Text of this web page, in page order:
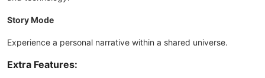
Story Mode
Experience a personal narrative within a shared universe.
Extra Features: